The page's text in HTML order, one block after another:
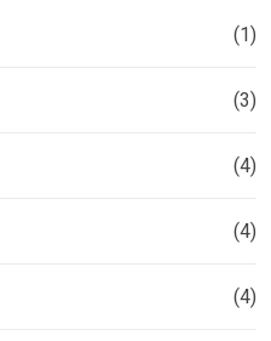
(1)
(3)
(4)
(4)
(4)